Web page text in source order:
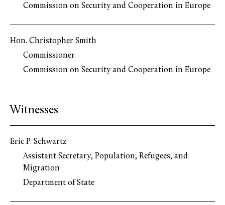
Commission on Security and Cooperation in Europe
Hon. Christopher Smith
Commissioner
Commission on Security and Cooperation in Europe
Witnesses
Eric P. Schwartz
Assistant Secretary, Population, Refugees, and
Migration
Department of State